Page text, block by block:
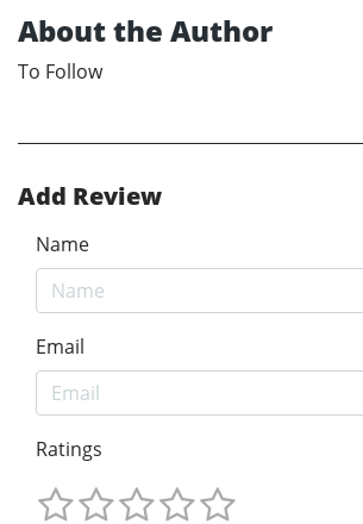
About the Author
To Follow
Add Review
Name
Email
Ratings